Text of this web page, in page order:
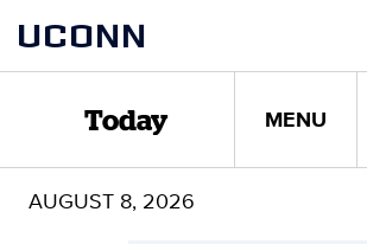
content
UCONN
Today MENU
AUGUST 8, 2026